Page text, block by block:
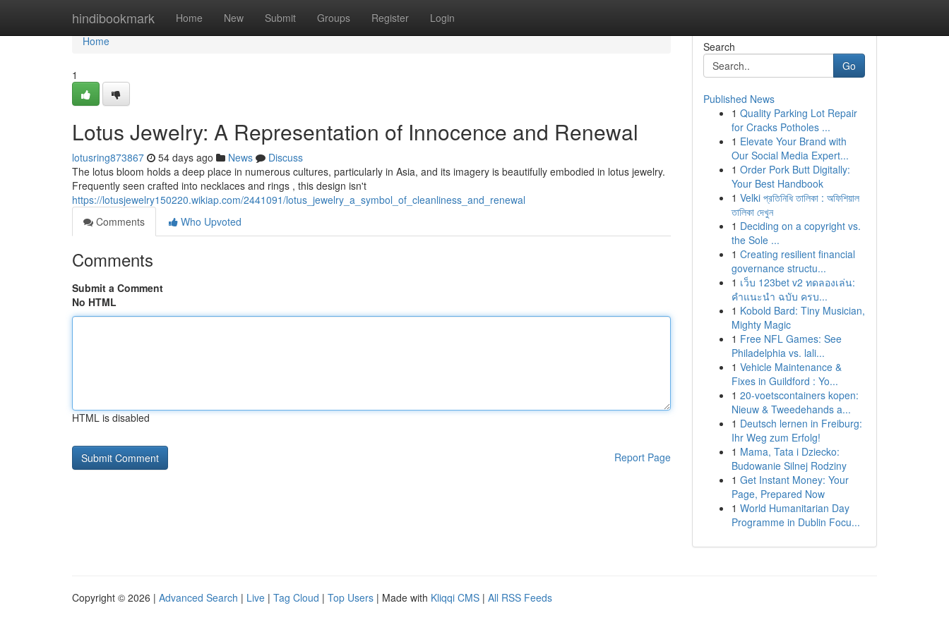
hindibookmark Home New Submit Groups Register Login
Home
Home
1
Lotus Jewelry: A Representation of Innocence and Renewal
lotusring873867 54 days ago News
Discuss
The lotus bloom holds a deep place in numerous cultures, particularly in Asia, and its imagery is beautifully embodied in lotus jewelry.
Frequently seen crafted into necklaces and rings , this design isn't
https://lotusjewelry150220.wikiap.com/2441091/lotus_jewelry_a_symbol_of_cleanliness_and_renewal
Comments
Who Upvoted
Comments
Submit a Comment
No HTML
HTML is disabled
Report Page
Search
Go
Published News
1 Quality Parking Lot Repair
for Cracks Potholes ...
1 Elevate Your Brand with
Our Social Media Expert...
1 Order Pork Butt Digitally:
Your Best Handbook
1 Velki প্রতিনিধি তালিকা : অফিশিয়াল
তালিকা দেখুন
1 Deciding on a copyright vs.
the Sole ...
1 Creating resilient financial
governance structu...
1 เว็บ 123bet v2 ทดลองเล่น:
คำแนะนำ ฉบับ ครบ...
1 Kobold Bard: Tiny Musician,
Mighty Magic
1 Free NFL Games: See
Philadelphia vs. lali...
1 Vehicle Maintenance &
Fixes in Guildford : Yo...
1 20-voetscontainers kopen:
Nieuw & Tweedehands a...
1 Deutsch lernen in Freiburg:
Ihr Weg zum Erfolg!
1 Mama, Tata i Dziecko:
Budowanie Silnej Rodziny
1 Get Instant Money: Your
Page, Prepared Now
1 World Humanitarian Day
Programme in Dublin Focu...
Copyright © 2026 | Advanced Search | Live | Tag Cloud | Top Users | Made with Kliqqi CMS | All RSS Feeds